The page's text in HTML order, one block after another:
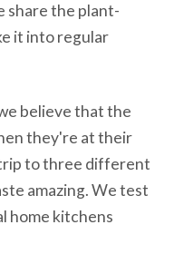
share the plant-
it into regular
believe that the
they're at their
to three different
amazing. We test
home kitchens